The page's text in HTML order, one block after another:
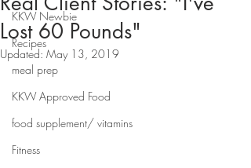
KKW Newbie
Recipes
meal prep
KKW Approved Food
food supplement/ vitamins
Fitness
Lost 60 Pounds"
Updated: May 13, 2019